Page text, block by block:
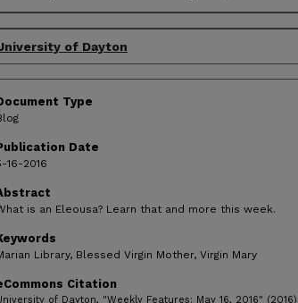
of Dayton
Type
Date
16-2016
is an Eleousa? Learn that and more this week.
Library, Blessed Virgin Mother, Virgin Mary
Citation
of Dayton, "Weekly Features: May 16, 2016" (2016).